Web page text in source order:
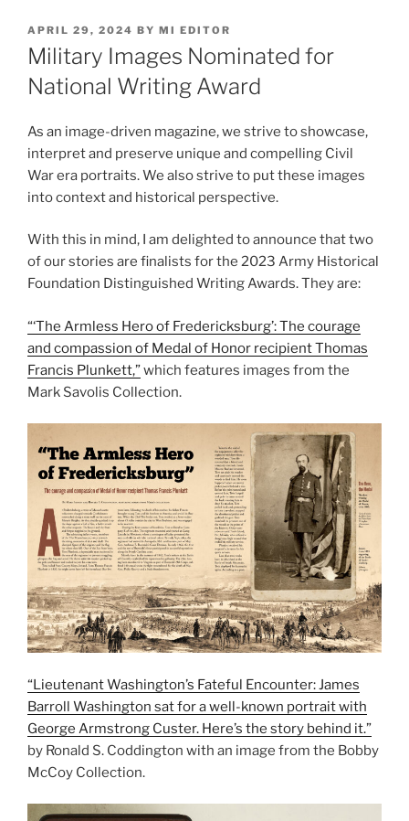
POSTED
ON
APRIL 29, 2024 BY MI EDITOR
Military Images Nominated for
National Writing Award
As an image-driven magazine, we strive to showcase,
interpret and preserve unique and compelling Civil
War era portraits. We also strive to put these images
into context and historical perspective.
With this in mind, I am delighted to announce that two
of our stories are finalists for the 2023 Army Historical
Foundation Distinguished Writing Awards. They are:
“‘The Armless Hero of Fredericksburg’: The courage
and compassion of Medal of Honor recipient Thomas
Francis Plunkett,”which features images from the
Mark Savolis Collection.
“Lieutenant Washington’s Fateful Encounter: James
Barroll Washington sat for a well-known portrait with
George Armstrong Custer. Here’s the story behind it.”
by Ronald S. Coddington with an image from the Bobby
McCoy Collection.